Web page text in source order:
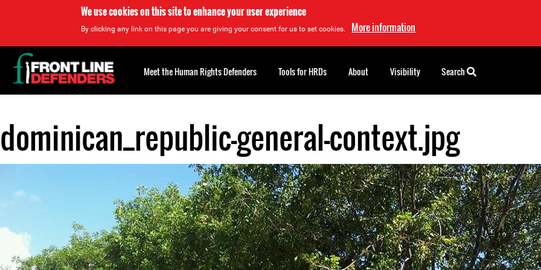
We use cookies on this site to enhance your user experience
By clicking any link on this page you are giving your consent for us to set cookies. More information
Back
to
top
dominican_republic-general-context.jpg
Back
to
top
Meet the Human Rights Defenders Tools for HRDs About Visibility Search